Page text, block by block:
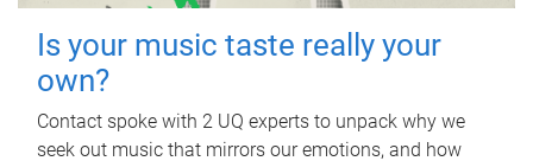
Is your music taste really your
own?
Contact spoke with 2 UQ experts to unpack why we
seek out music that mirrors our emotions, and how